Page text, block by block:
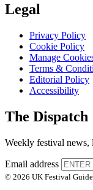
Legal
Privacy Policy
Cookie Policy
Manage
Terms &
Editorial Policy
Accessibility
The Dispatch
Weekly festival news,
Email address
© 2026 UK Festival